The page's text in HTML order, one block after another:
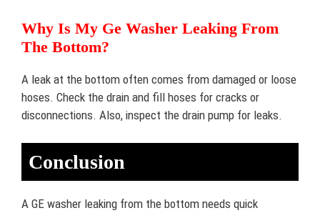
Why Is My Ge Washer Leaking From
The Bottom?
A leak at the bottom often comes from damaged or loose
hoses. Check the drain and fill hoses for cracks or
disconnections. Also, inspect the drain pump for leaks.
Conclusion
A GE washer leaking from the bottom needs quick